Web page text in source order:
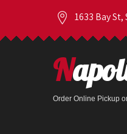
1633 Bay
Order Online Pickup